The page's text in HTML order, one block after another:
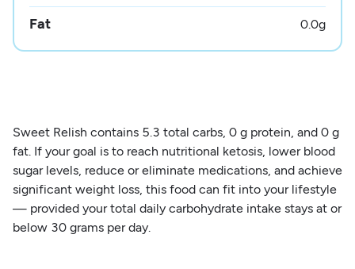
Fat 0.0g
Sweet Relish contains 5.3 total carbs, 0 g protein, and 0 g
fat. If your goal is to reach nutritional ketosis, lower blood
sugar levels, reduce or eliminate medications, and achieve
significant weight loss, this food can fit into your lifestyle
— provided your total daily carbohydrate intake stays at or
below 30 grams per day.